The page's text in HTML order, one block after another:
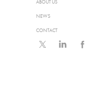
ABOUT US
NEWS
CONTACT